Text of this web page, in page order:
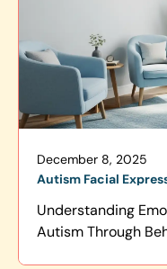
December 8, 2025
Autism Facial
Understanding
Autism Through